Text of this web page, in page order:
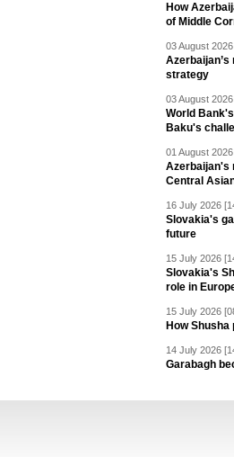
How
of Middle
03 August
strategy
03 August
World
Baku's
01 August
Azerbaijan's
Central
16 July 2026
Slovakia's
future
15 July 2026
Slovakia's
role in
15 July 2026
How
14 July 2026
Garabagh